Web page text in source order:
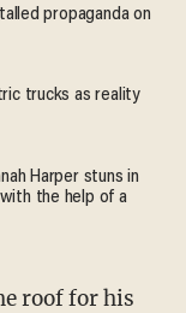
propaganda on
trucks as reality
Harper stuns in
the help of a